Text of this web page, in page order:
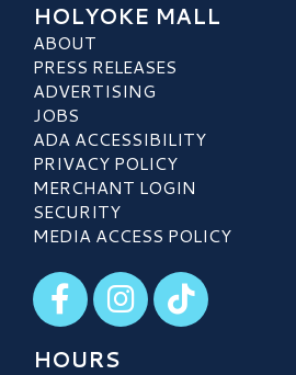
HOLYOKE MALL
ABOUT
PRESS RELEASES
ADVERTISING
JOBS
ADA ACCESSIBILITY
PRIVACY POLICY
MERCHANT LOGIN
SECURITY
MEDIA ACCESS POLICY
Visit our Facebook
Visit our Instagram
Visit our TikTok
HOURS